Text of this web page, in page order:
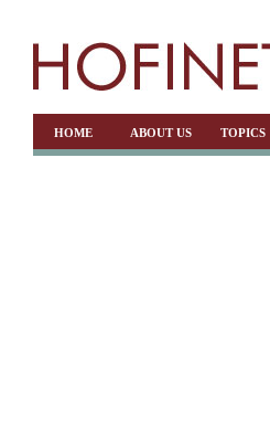
HOME ABOUT US TOPICS